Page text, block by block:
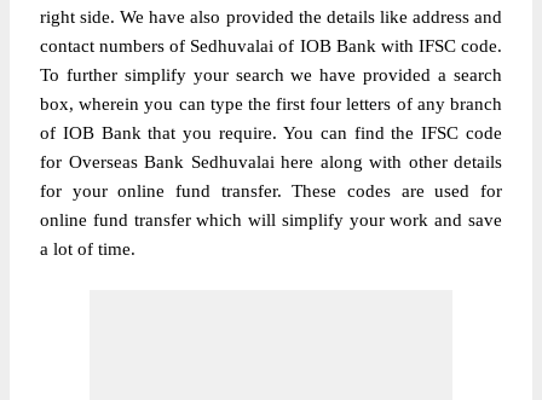
right side. We have also provided the details like address and
contact numbers of Sedhuvalai of IOB Bank with IFSC code.
To further simplify your search we have provided a search
box, wherein you can type the first four letters of any branch
of IOB Bank that you require. You can find the IFSC code
for Overseas Bank Sedhuvalai here along with other details
for your online fund transfer. These codes are used for
online fund transfer which will simplify your work and save
a lot of time.